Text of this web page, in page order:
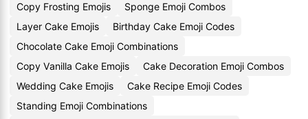
Copy Frosting Emojis
Sponge Emoji Combos
Layer Cake Emojis
Birthday Cake Emoji Codes
Chocolate Cake Emoji Combinations
Copy Vanilla Cake Emojis
Cake Decoration Emoji Combos
Wedding Cake Emojis
Cake Recipe Emoji Codes
Standing Emoji Combinations